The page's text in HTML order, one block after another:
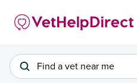
Find a vet near me